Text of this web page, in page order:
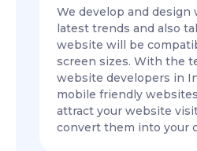
We develop and design
latest trends and also
website will be
screen sizes. With the
website developers in
mobile friendly
attract your website
convert them into your